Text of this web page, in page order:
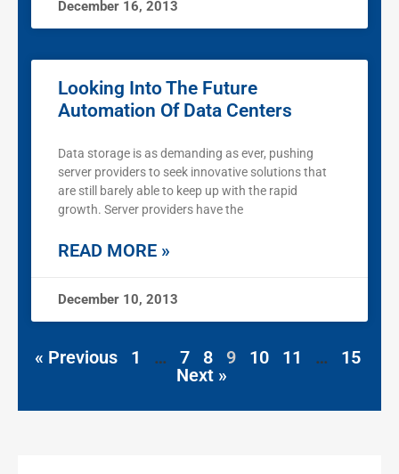
December 16, 2013
Looking Into The Future
Automation Of Data Centers
Data storage is as demanding as ever, pushing
server providers to seek innovative solutions that
are still barely able to keep up with the rapid
growth. Server providers have the
READ MORE »
December 10, 2013
« Previous 1 … 7 8 9 10 11 …
15
Next »